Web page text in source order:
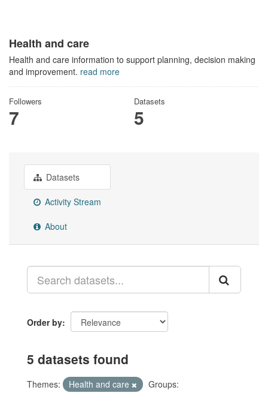
Health and care
Health and care information to support planning, decision making
and improvement. read more
Followers
7
Datasets
5
Datasets
Activity Stream
About
Order by
5 datasets found
Themes: Health and care
Groups: